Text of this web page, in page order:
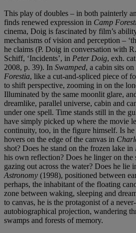
This play of doubles – in both painterly
finds renewed expression in Camp
cinema, Doig is fascinated by film’s
mechanisms of vision and perception –
he claims (P. Doig in conversation with
Schiff, ‘Incidents’, in Peter Doig, exh.
2008, p. 39). In Swamped, a cabin sits
Forestia, like a cut-and-spliced piece of
to shift perspective, zooming in on the
Illuminated by the same moonlit glare,
dreamlike, parallel universe, cabin and
under one spell. Time stands still in the
have simply picked up where the movie
continuity, too, in the figure himself. Is he
hovers on the edge of the canvas in
shot? Does he stand on the frozen lake in
his own reflection? Does he linger on the
gazing out across the water? Does he lie
Astronomy (1998), positioned between
perhaps, the inhabitant of the floating
zone between waking, sleeping and
to canvas, he is the protagonist of a
autobiographical projection, wandering
swamps and forests of memory.